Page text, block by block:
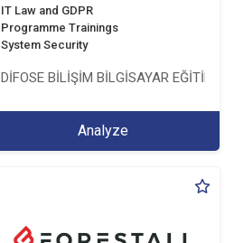
IT Law and GDPR
Programme Trainings
System Security
DİFOSE BİLİŞİM BİLGİSAYAR EĞİTİM
Analyze